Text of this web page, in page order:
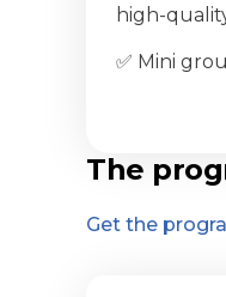
high-
✅ Mini
The
Get the